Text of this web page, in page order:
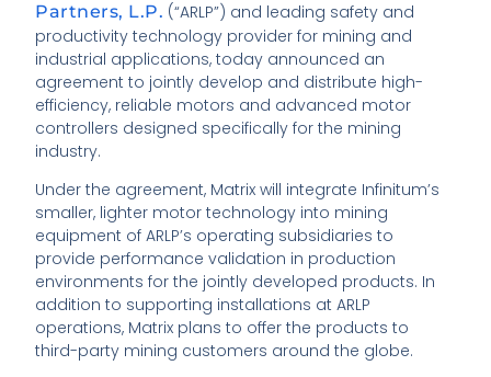
Partners, L.P. (“ARLP”) and leading safety and
productivity technology provider for mining and
industrial applications, today announced an
agreement to jointly develop and distribute high-
efficiency, reliable motors and advanced motor
controllers designed specifically for the mining
industry.
Under the agreement, Matrix will integrate Infinitum’s
smaller, lighter motor technology into mining
equipment of ARLP’s operating subsidiaries to
provide performance validation in production
environments for the jointly developed products. In
addition to supporting installations at ARLP
operations, Matrix plans to offer the products to
third-party mining customers around the globe.